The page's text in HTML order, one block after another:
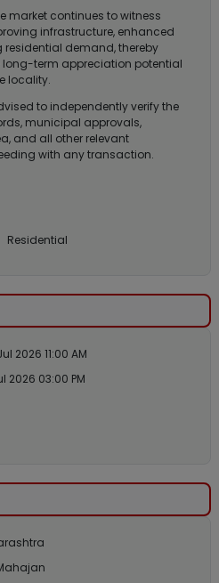
market continues to witness
infrastructure, enhanced
demand, thereby
term appreciation potential
locality.
to independently verify the
municipal approvals,
and all other relevant
with any transaction.
Residential
2026 11:00 AM
2026 03:00 PM